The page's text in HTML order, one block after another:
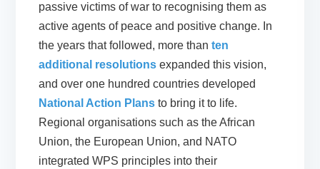
passive victims of war to recognising them as
active agents of peace and positive change. In
the years that followed, more thanten
additional resolutions expanded this vision,
and over one hundred countries developed
National Action Plans to bring it to life.
Regional organisations such as the African
Union, the European Union, and NATO
integrated WPS principles into their